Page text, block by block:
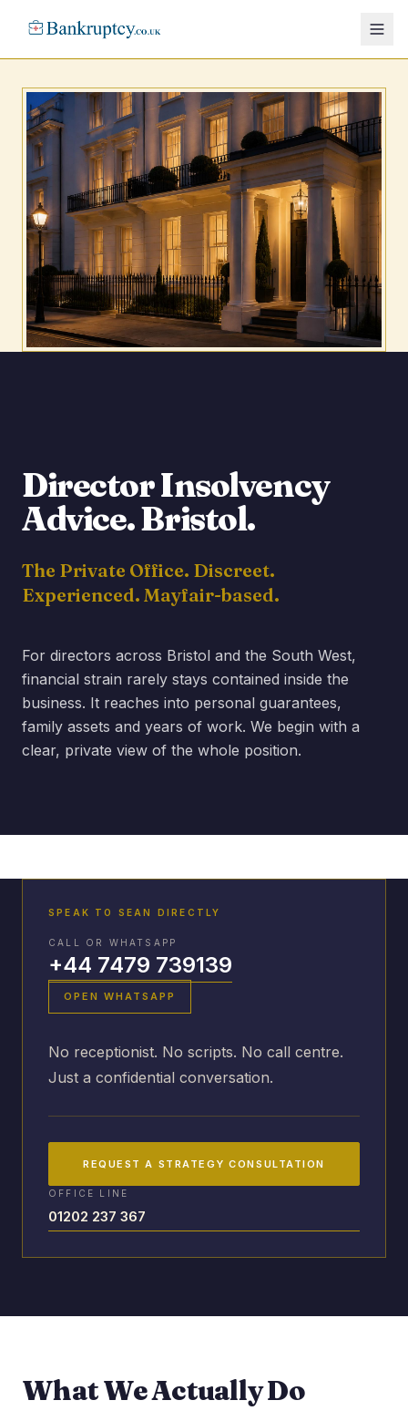
Director Insolvency
Advice.Bristol.
The Private Office. Discreet.
Experienced. Mayfair-based.
For directors across Bristol and the South West,
financial strain rarely stays contained inside the
business. It reaches into personal guarantees,
family assets and years of work. We begin with a
clear, private view of the whole position.
SPEAK TO SEAN DIRECTLY
CALL OR WHATSAPP
+44 7479 739139
OPEN WHATSAPP
No receptionist. No scripts. No call centre.
Just a confidential conversation.
REQUEST A STRATEGY CONSULTATION
OFFICE LINE
01202 237 367
What We Actually Do